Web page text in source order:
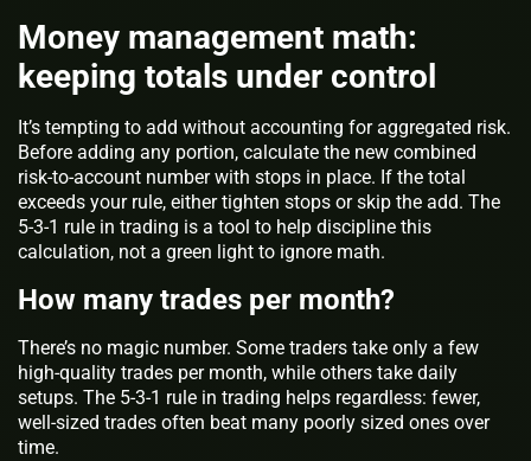
Money management math:
keeping totals under control
It’s tempting to add without accounting for aggregated risk.
Before adding any portion, calculate the new combined
risk-to-account number with stops in place. If the total
exceeds your rule, either tighten stops or skip the add. The
5-3-1 rule in trading is a tool to help discipline this
calculation, not a green light to ignore math.
How many trades per month?
There’s no magic number. Some traders take only a few
high-quality trades per month, while others take daily
setups. The 5-3-1 rule in trading helps regardless: fewer,
well-sized trades often beat many poorly sized ones over
time.